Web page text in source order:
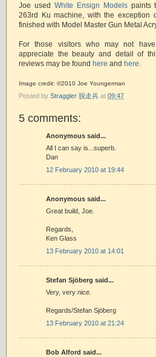
Joe used White Ensign Modelspaints
263rd Ku machine, with the exception
finished with Model Master Gun Metal
For those visitors who may not
appreciate the beauty and detail of
reviews may be found here and here
Image credit: ©2010 Joe Youngerman
Posted by Straggler 脱走兵 at 09:47
5 comments:
Anonymous said...
All I can say is...superb.
Dan
12 February 2010 at 19:44
Anonymous said...
Great build, Joe.
Regards,
Ken Glass
13 February 2010 at 14:01
Stefan Sjöberg said...
Very, very nice.
Regards/Stefan Sjöberg
13 February 2010 at 21:24
Bob Alford said...